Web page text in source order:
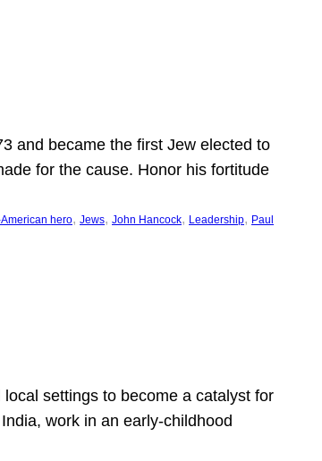
and became the first Jew elected to
for the cause. Honor his fortitude
hero, Jews, John Hancock, Leadership, Paul
settings to become a catalyst for
work in an early-childhood